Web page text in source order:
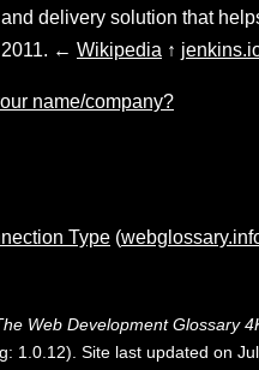
delivery solution that
← Wikipedia ↑
name/company?
Type (
Web Development Glossary
1.0.12). Site last updated on